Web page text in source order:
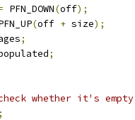
PFN_DOWN(off);
(off + size);
;
;
whether it's
;